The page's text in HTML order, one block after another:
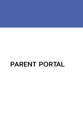
PARENT PORTAL